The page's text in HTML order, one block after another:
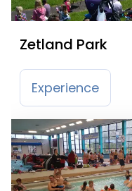
Zetland Park
Experience